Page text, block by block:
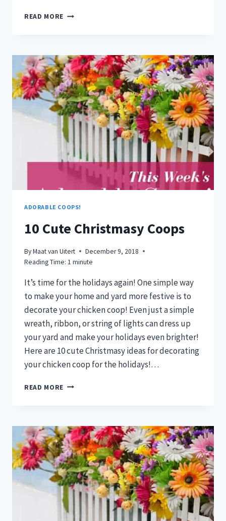
READ MORE 10
WILL
LOVE
ADORABLE COOPS!
10 Cute Christmasy Coops
ByMaat van Uitert
December 9, 2018
Reading Time: 1 minute
It’s time for the holidays again! One simple way
to make your home and yard more festive is to
decorate your chicken coop! Even just a simple
wreath, ribbon, or string of lights can dress up
your yard and make your holidays even brighter!
Here are 10 cute Christmasy ideas for decorating
your chicken coop for the holidays!…
READ MORE 10